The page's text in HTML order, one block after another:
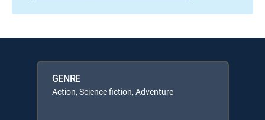
GENRE
Action, Science fiction, Adventure